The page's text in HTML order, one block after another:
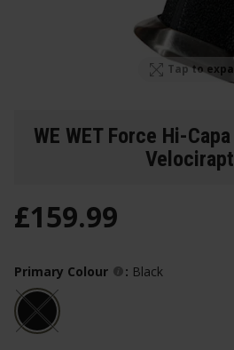
Tap to
WE WET Force Hi-
£159.99
Primary Colour : Black